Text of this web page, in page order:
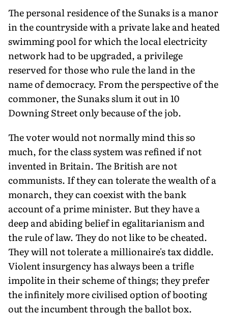
The personal residence of the Sunaks is a manor
in the countryside with a private lake and heated
swimming pool for which the local electricity
network had to be upgraded, a privilege
reserved for those who rule the land in the
name of democracy. From the perspective of the
commoner, the Sunaks slum it out in 10
Downing Street only because of the job.
The voter would not normally mind this so
much, for the class system was refined if not
invented in Britain. The British are not
communists. If they can tolerate the wealth of a
monarch, they can coexist with the bank
account of a prime minister. But they have a
deep and abiding belief in egalitarianism and
the rule of law. They do not like to be cheated.
They will not tolerate a millionaire's tax diddle.
Violent insurgency has always been a trifle
impolite in their scheme of things; they prefer
the infinitely more civilised option of booting
out the incumbent through the ballot box.